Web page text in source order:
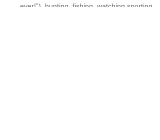
ever!”), hunting, fishing, watching sporting